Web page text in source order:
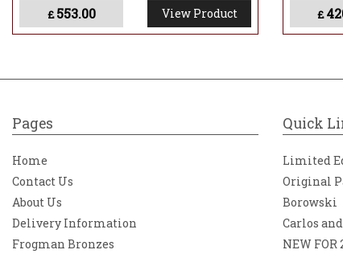
£553.00 View Product £
Pages
Home
Contact Us
About Us
Delivery Information
Frogman Bronzes
Quick
Limited
Original
Borowski
Carlos
NEW FOR